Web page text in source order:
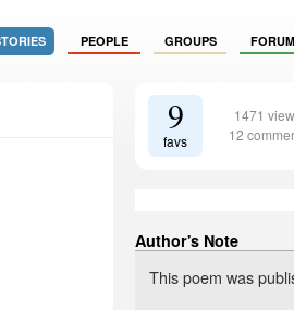
PEOPLE GROUPS
9
favs
1471
12
Author's Note
This poem was